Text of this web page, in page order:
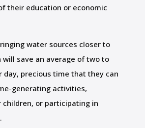
their education or economic
water sources closer to
will save an average of two to
day, precious time that they can
generating activities,
children, or participating in